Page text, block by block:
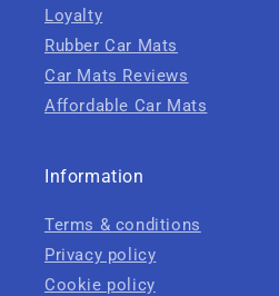
Loyalty
Rubber Car Mats
Car Mats Reviews
Affordable Car Mats
Information
Terms & conditions
Privacy policy
Cookie policy